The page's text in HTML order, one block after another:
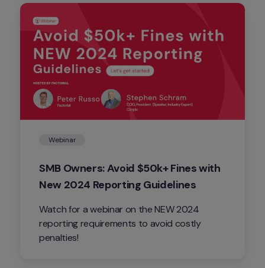
Webinar
SMB Owners: Avoid $50k+ Fines with
New 2024 Reporting Guidelines
Watch for a webinar on the NEW 2024
reporting requirements to avoid costly
penalties!